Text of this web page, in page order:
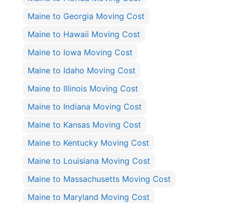
Maine to Georgia Moving Cost
Maine to Hawaii Moving Cost
Maine to Iowa Moving Cost
Maine to Idaho Moving Cost
Maine to Illinois Moving Cost
Maine to Indiana Moving Cost
Maine to Kansas Moving Cost
Maine to Kentucky Moving Cost
Maine to Louisiana Moving Cost
Maine to Massachusetts Moving Cost
Maine to Maryland Moving Cost